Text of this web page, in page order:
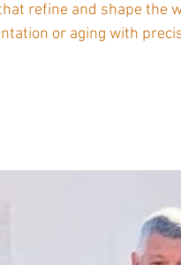
refine and shape the
or aging with